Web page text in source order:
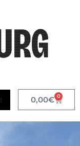
0,00€ 0